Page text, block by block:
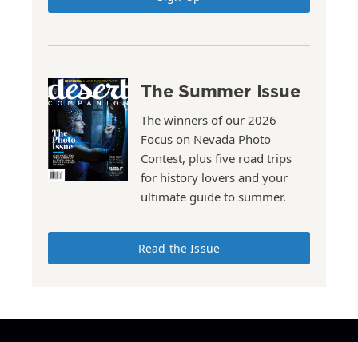
The Summer Issue
The winners of our 2026
Focus on Nevada Photo
Contest, plus five road trips
for history lovers and your
ultimate guide to summer.
Read the Issue